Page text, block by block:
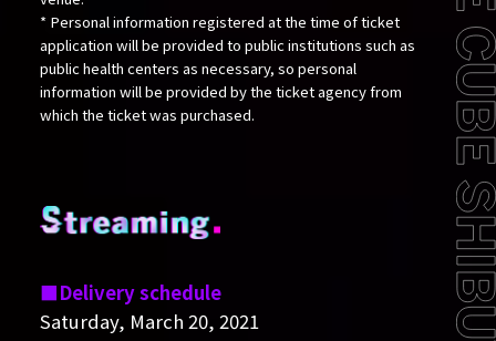
* Personal information registered at the time of ticket
application will be provided to public institutions such as
public health centers as necessary, so personal
information will be provided by the ticket agency from
which the ticket was purchased.
Delivery schedule
Saturday, March 20, 2021